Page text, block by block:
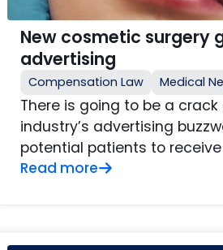
New cosmetic surgery
advertising
Compensation Law Medical
There is going to be a
industry’s advertising
potential patients to
Read more